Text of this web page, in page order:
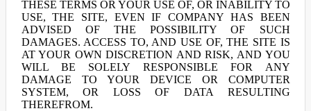
THESE TERMS OR YOUR USE OF, OR INABILITY TO
USE, THE SITE, EVEN IF COMPANY HAS BEEN
ADVISED OF THE POSSIBILITY OF SUCH
DAMAGES. ACCESS TO, AND USE OF, THE SITE IS
AT YOUR OWN DISCRETION AND RISK, AND YOU
WILL BE SOLELY RESPONSIBLE FOR ANY
DAMAGE TO YOUR DEVICE OR COMPUTER
SYSTEM, OR LOSS OF DATA RESULTING
THEREFROM.